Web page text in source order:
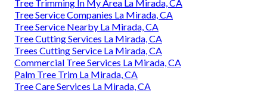
Tree Trimming In My Area La Mirada, CA
Tree Service Companies La Mirada, CA
Tree Service Nearby La Mirada, CA
Tree Cutting Services La Mirada, CA
Trees Cutting Service La Mirada, CA
Commercial Tree Services La Mirada, CA
Palm Tree Trim La Mirada, CA
Tree Care Services La Mirada, CA